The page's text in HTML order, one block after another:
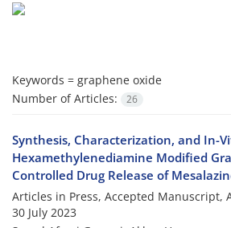
Keywords = graphene oxide
Number of Articles:
26
Synthesis, Characterization, and In-
Hexamethylenediamine Modified
Controlled Drug Release of
Articles in Press, Accepted Manuscript,
30 July 2023